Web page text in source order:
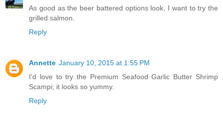
As good as the beer battered options look, I want to try the
grilled salmon.
Reply
Annette January 10, 2015 at 1:55 PM
I'd love to try the Premium Seafood Garlic Butter Shrimp
Scampi; it looks so yummy.
Reply